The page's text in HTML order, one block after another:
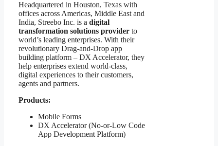
Headquartered in Houston, Texas with
offices across Americas, Middle East and
India, Streebo Inc. is a digital
transformation solutions provider to
world’s leading enterprises. With their
revolutionary Drag-and-Drop app
building platform – DX Accelerator, they
help enterprises extend world-class,
digital experiences to their customers,
agents and partners.
Products:
Mobile Forms
DX Accelerator (No-or-Low Code
App Development Platform)